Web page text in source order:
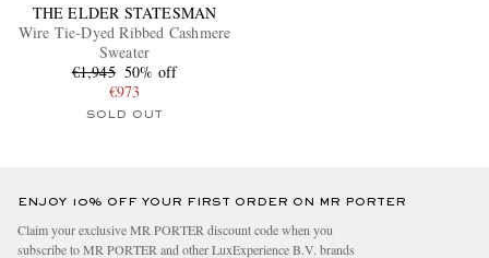
THE ELDER STATESMAN
Wire Tie-Dyed Ribbed Cashmere
Sweater
€1,945 50% off
€973
SOLD OUT
ENJOY 10% OFF YOUR FIRST ORDER ON MR PORTER
Claim your exclusive MR PORTER discount code when you
subscribe to MR PORTER and other LuxExperience B.V. brands